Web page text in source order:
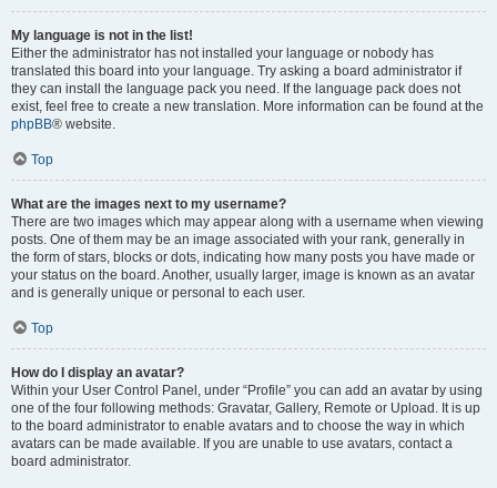
My language is not in the list!
Either the administrator has not installed your language or nobody has
translated this board into your language. Try asking a board administrator if
they can install the language pack you need. If the language pack does not
exist, feel free to create a new translation. More information can be found at the
phpBB® website.
Top
What are the images next to my username?
There are two images which may appear along with a username when viewing
posts. One of them may be an image associated with your rank, generally in
the form of stars, blocks or dots, indicating how many posts you have made or
your status on the board. Another, usually larger, image is known as an avatar
and is generally unique or personal to each user.
Top
How do I display an avatar?
Within your User Control Panel, under “Profile” you can add an avatar by using
one of the four following methods: Gravatar, Gallery, Remote or Upload. It is up
to the board administrator to enable avatars and to choose the way in which
avatars can be made available. If you are unable to use avatars, contact a
board administrator.